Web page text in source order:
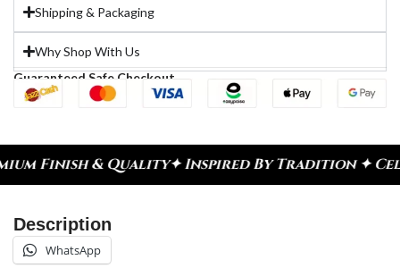
Shipping & Packaging
Why Shop With Us
Guaranteed Safe Checkout
✦ Inspired By Tradition ✦ Celebrate Every
Description
WhatsApp